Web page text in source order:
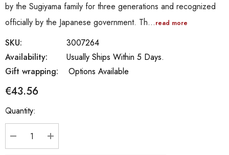
by the Sugiyama family for three generations and recognized
officially by the Japanese government. Th…read more
SKU:
3007264
Availability:
Usually Ships Within 5 Days.
Gift wrapping:
Options Available
€43.56
Hurry
up!
Current
Quantity:
DECREASE QUANTITY:
INCREASE QUANTITY: